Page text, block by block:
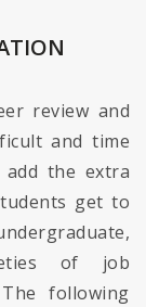
review and
and time
the extra
get to
of job
following